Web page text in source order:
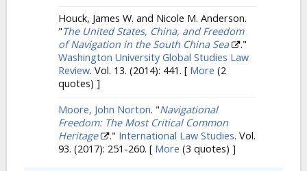
Houck, James W. and Nicole M. Anderson.
"The United States, China, and Freedom
of Navigation in the South China Sea
."
Washington University Global Studies Law
Review. Vol. 13. (2014): 441. [ More (2
quotes) ]
Moore, John Norton. "Navigational
Freedom: The Most Critical Common
Heritage
." International Law Studies. Vol.
93. (2017): 251-260. [ More (3 quotes) ]